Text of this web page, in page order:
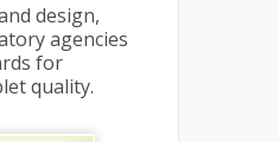
design,
agencies
for
quality.